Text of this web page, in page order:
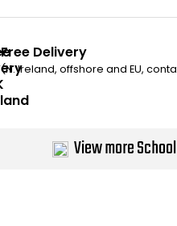
Free Delivery
(N. Ireland, offshore and EU,
View more